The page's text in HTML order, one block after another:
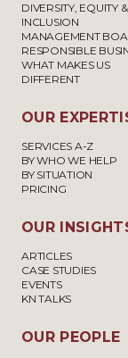
DIVERSITY, EQUITY &
INCLUSION
MANAGEMENT
RESPONSIBLE
WHAT MAKES US
DIFFERENT
OUR
SERVICES A-Z
BY WHO WE HELP
BY SITUATION
PRICING
OUR
ARTICLES
CASE STUDIES
EVENTS
KN TALKS
OUR PEOPLE